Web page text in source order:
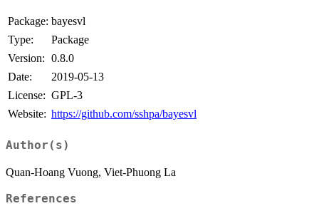
Package: bayesvl
Type:
Package
Version: 0.8.0
Date:
2019-05-13
License: GPL-3
Website: https://github.com/sshpa/bayesvl
Author(s)
Quan-Hoang Vuong, Viet-Phuong La
References